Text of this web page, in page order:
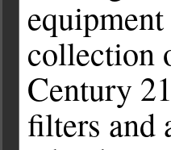
collection
Century
filters and